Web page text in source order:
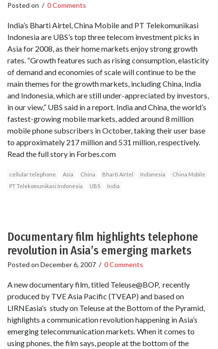
Posted on / 0 Comments
India’s Bharti Airtel, China Mobile and PT Telekomunikasi
Indonesia are UBS’s top three telecom investment picks in
Asia for 2008, as their home markets enjoy strong growth
rates. “Growth features such as rising consumption, elasticity
of demand and economies of scale will continue to be the
main themes for the growth markets, including China, India
and Indonesia, which are still under-appreciated by investors,
in our view,” UBS said in a report. India and China, the world’s
fastest-growing mobile markets, added around 8 million
mobile phone subscribers in October, taking their user base
to approximately 217 million and 531 million, respectively.
Read the full story in Forbes.com
cellular telephone Asia China Bharti Airtel Indonesia
China Mobile
PT Telekomunikasi Indonesia
UBS India
Documentary film highlights telephone
revolution in Asia’s emerging markets
Posted on December 6, 2007 / 0 Comments
A new documentary film, titled Teleuse@BOP, recently
produced by TVE Asia Pacific (TVEAP) and based on
LIRNEasia’s study on Teleuse at the Bottom of the Pyramid,
highlights a communication revolution happening in Asia’s
emerging telecommunication markets. When it comes to
using phones, the film says, people at the bottom of the